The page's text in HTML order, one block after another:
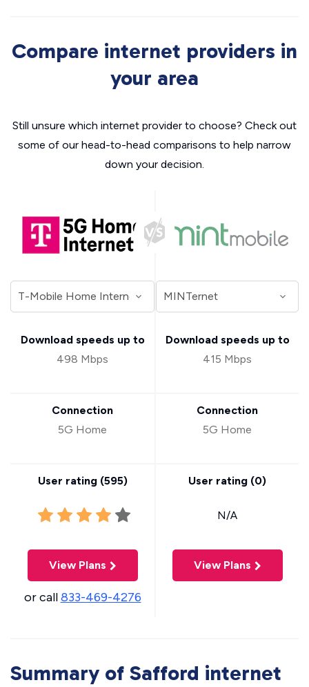
Compare internet providers in
your area
Still unsure which internet provider to choose? Check out
some of our head-to-head comparisons to help narrow
down your decision.
Download speeds up to
498 Mbps
Connection
5G Home
User rating (595)
View Plans
or call833-469-4276
Download speeds up to
415 Mbps
Connection
5G Home
User rating (0)
N/A
View Plans
Summary of Safford internet